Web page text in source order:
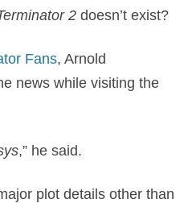
2 doesn’t exist?
Fans, Arnold
news while visiting the
,” he said.
plot details other than